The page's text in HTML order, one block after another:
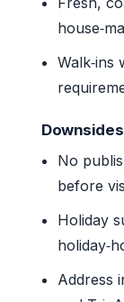
Walk‑ins
Downsides
No
before
Holiday
Address